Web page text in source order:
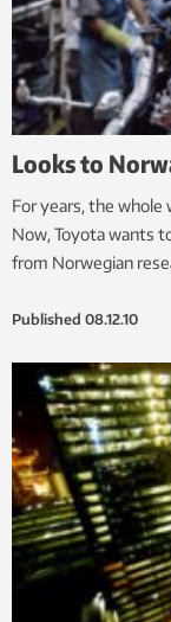
Looks to
For years, the whole
Now, Toyota wants
from Norwegian
Published 08.12.10